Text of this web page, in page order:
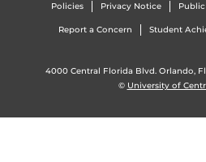
Policies Privacy Notice
Report a Concern Student
4000 Central Florida Blvd. Orlando,
© University of